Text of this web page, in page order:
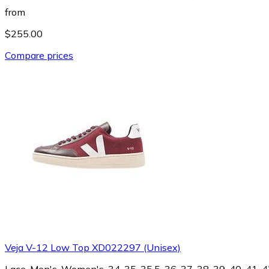
from
$255.00
Compare prices
Veja V-12 Low Top XD022297 (Unisex)